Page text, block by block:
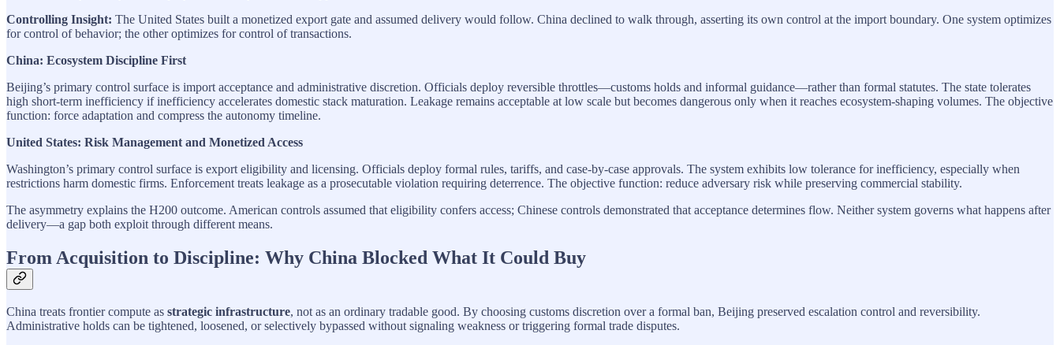
Controlling Insight: The United States built a monetized export gate and assumed delivery would follow. China declined to walk through, asserting its own control at the import boundary. One system optimizes
for control of behavior; the other optimizes for control of transactions.
China: Ecosystem Discipline First
Beijing’s primary control surface is import acceptance and administrative discretion. Officials deploy reversible throttles—customs holds and informal guidance—rather than formal statutes. The state tolerates
high short-term inefficiency if inefficiency accelerates domestic stack maturation. Leakage remains acceptable at low scale but becomes dangerous only when it reaches ecosystem-shaping volumes. The objective
function: force adaptation and compress the autonomy timeline.
United States: Risk Management and Monetized Access
Washington’s primary control surface is export eligibility and licensing. Officials deploy formal rules, tariffs, and case-by-case approvals. The system exhibits low tolerance for inefficiency, especially when
restrictions harm domestic firms. Enforcement treats leakage as a prosecutable violation requiring deterrence. The objective function: reduce adversary risk while preserving commercial stability.
The asymmetry explains the H200 outcome. American controls assumed that eligibility confers access; Chinese controls demonstrated that acceptance determines flow. Neither system governs what happens after
delivery—a gap both exploit through different means.
From Acquisition to Discipline: Why China Blocked What It Could Buy
China treats frontier compute as strategic infrastructure, not as an ordinary tradable good. By choosing customs discretion over a formal ban, Beijing preserved escalation control and reversibility.
Administrative holds can be tightened, loosened, or selectively bypassed without signaling weakness or triggering formal trade disputes.